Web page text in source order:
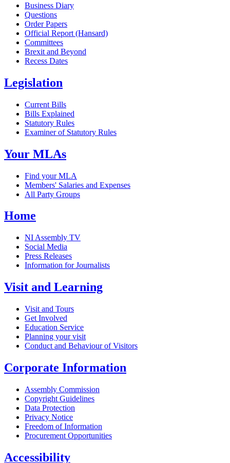
Business Diary
Questions
Order Papers
Official Report (Hansard)
Committees
Brexit and Beyond
Recess Dates
Legislation
Current Bills
Bills Explained
Statutory Rules
Examiner of Statutory Rules
Your MLAs
Find your MLA
Members' Salaries and Expenses
All Party Groups
Home
NI Assembly TV
Social Media
Press Releases
Information for Journalists
Visit and Learning
Visit and Tours
Get Involved
Education Service
Planning your visit
Conduct and Behaviour of Visitors
Corporate Information
Assembly Commission
Copyright Guidelines
Data Protection
Privacy Notice
Freedom of Information
Procurement Opportunities
Accessibility